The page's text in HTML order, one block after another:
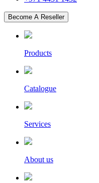
Become A Reseller
Products
Catalogue
Services
About us